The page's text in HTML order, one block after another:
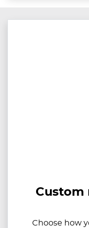
Custom
Choose how